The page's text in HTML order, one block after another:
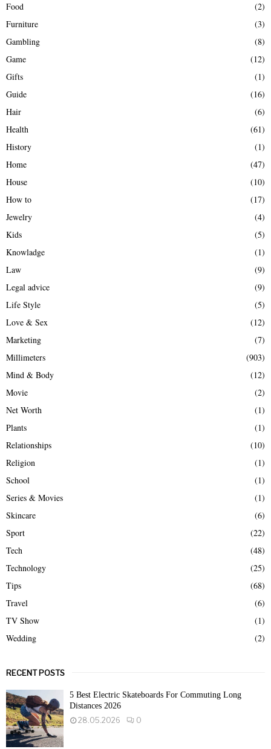
Food
(2)
Furniture
(3)
Gambling
(8)
Game
(12)
Gifts
(1)
Guide
(16)
Hair
(6)
Health
(61)
History
(1)
Home
(47)
House
(10)
How to
(17)
Jewelry
(4)
Kids
(5)
Knowladge
(1)
Law
(9)
Legal advice
(9)
Life Style
(5)
Love & Sex
(12)
Marketing
(7)
Millimeters
(903)
Mind & Body
(12)
Movie
(2)
Net Worth
(1)
Plants
(1)
Relationships
(10)
Religion
(1)
School
(1)
Series & Movies
(1)
Skincare
(6)
Sport
(22)
Tech
(48)
Technology
(25)
Tips
(68)
Travel
(6)
TV Show
(1)
Wedding
(2)
RECENT POSTS
5 Best Electric Skateboards For Commuting Long
Distances 2026
28.05.2026
0